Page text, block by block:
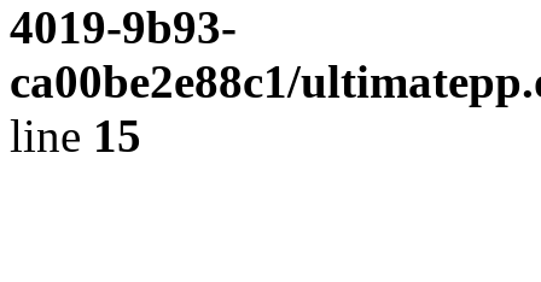
4019-9b93-
ca00be2e88c1/
line 15